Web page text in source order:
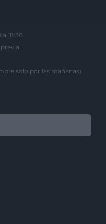
a 18:30
sólo por las mañanas)